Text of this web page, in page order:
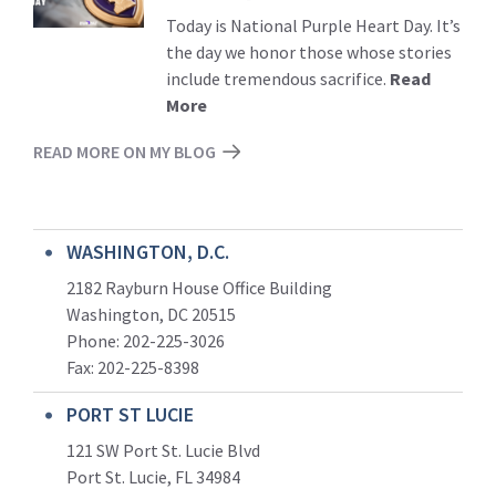
Today is National Purple Heart Day. It’s
the day we honor those whose stories
include tremendous sacrifice. Read
More
READ MORE ON MY BLOG
WASHINGTON, D.C.
2182 Rayburn House Office Building
Washington, DC 20515
Phone: 202-225-3026
Fax: 202-225-8398
PORT ST LUCIE
121 SW Port St. Lucie Blvd
Port St. Lucie, FL 34984